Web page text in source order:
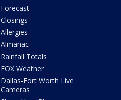
Forecast
Closings
Allergies
Almanac
Rainfall Totals
FOX Weather
Dallas-Fort Worth Live
Cameras